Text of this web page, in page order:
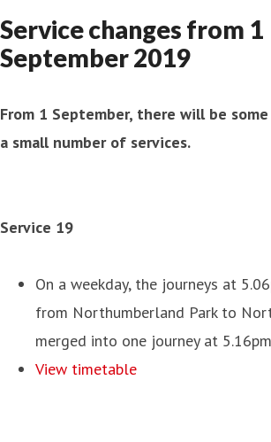
Service changes from 1
September 2019
From 1 September, there will be
a small number of services.
Service 19
On a weekday, the journeys at
from Northumberland Park to
merged into one journey at
View timetable